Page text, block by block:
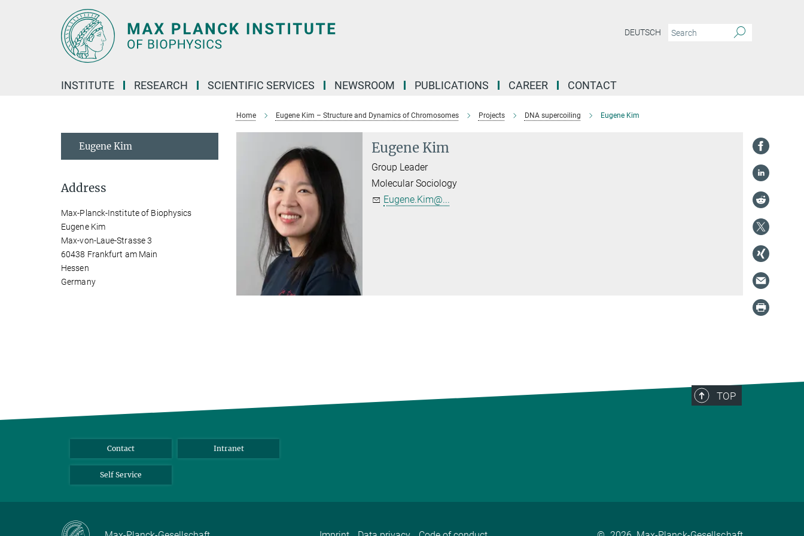
DEUTSCH
INSTITUTE RESEARCH SCIENTIFIC SERVICES NEWSROOM PUBLICATIONS CAREER CONTACT
Home Eugene Kim – Structure and Dynamics of Chromosomes Projects DNA supercoiling Eugene Kim
Eugene Kim
Group Leader
Molecular Sociology
Eugene.Kim@...
Eugene Kim
Address
Max-Planck-Institute of Biophysics
Eugene Kim
Max-von-Laue-Strasse 3
60438 Frankfurt am Main
Hessen
Germany
TOP
Contact Intranet
Self Service